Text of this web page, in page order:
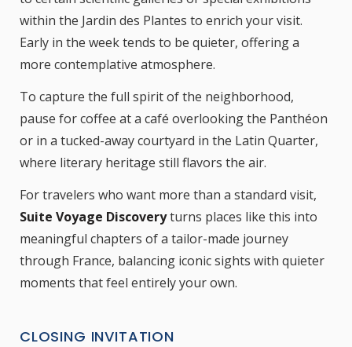
within the Jardin des Plantes to enrich your visit.
Early in the week tends to be quieter, offering a
more contemplative atmosphere.
To capture the full spirit of the neighborhood,
pause for coffee at a café overlooking the Panthéon
or in a tucked-away courtyard in the Latin Quarter,
where literary heritage still flavors the air.
For travelers who want more than a standard visit,
Suite Voyage Discoveryturns places like this into
meaningful chapters of a tailor-made journey
through France, balancing iconic sights with quieter
moments that feel entirely your own.
CLOSING INVITATION